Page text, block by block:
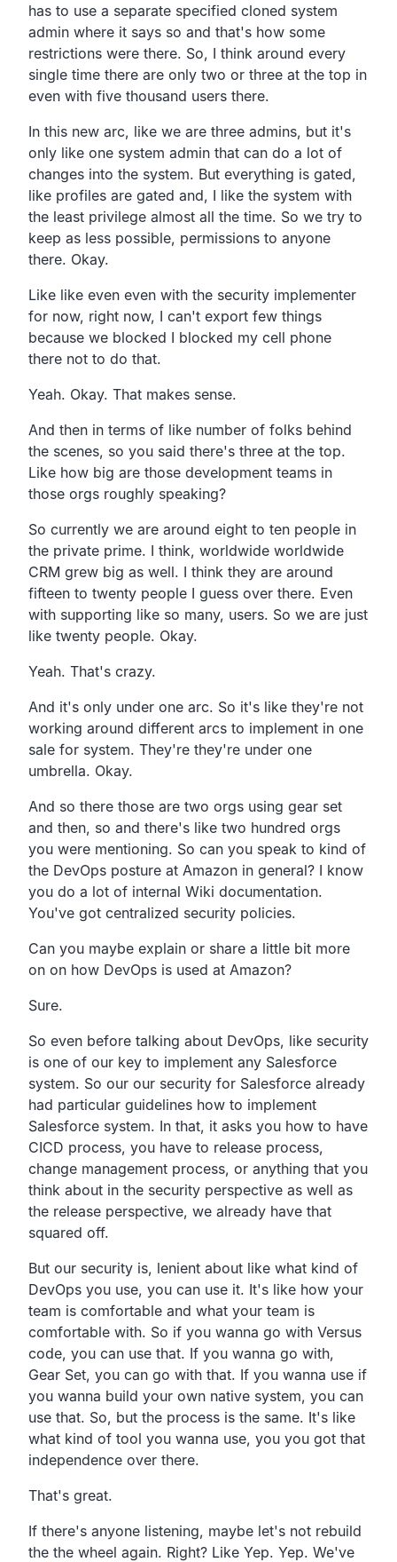
has to use a separate specified cloned system
admin where it says so and that's how some
restrictions were there. So, I think around every
single time there are only two or three at the top in
even with five thousand users there.
In this new arc, like we are three admins, but it's
only like one system admin that can do a lot of
changes into the system. But everything is gated,
like profiles are gated and, I like the system with
the least privilege almost all the time. So we try to
keep as less possible, permissions to anyone
there. Okay.
Like like even even with the security implementer
for now, right now, I can't export few things
because we blocked I blocked my cell phone
there not to do that.
Yeah. Okay. That makes sense.
And then in terms of like number of folks behind
the scenes, so you said there's three at the top.
Like how big are those development teams in
those orgs roughly speaking?
So currently we are around eight to ten people in
the private prime. I think, worldwide worldwide
CRM grew big as well. I think they are around
fifteen to twenty people I guess over there. Even
with supporting like so many, users. So we are just
like twenty people. Okay.
Yeah. That's crazy.
And it's only under one arc. So it's like they're not
working around different arcs to implement in one
sale for system. They're they're under one
umbrella. Okay.
And so there those are two orgs using gear set
and then, so and there's like two hundred orgs
you were mentioning. So can you speak to kind of
the DevOps posture at Amazon in general? I know
you do a lot of internal Wiki documentation.
You've got centralized security policies.
Can you maybe explain or share a little bit more
on on how DevOps is used at Amazon?
Sure.
So even before talking about DevOps, like security
is one of our key to implement any Salesforce
system. So our our security for Salesforce already
had particular guidelines how to implement
Salesforce system. In that, it asks you how to have
CICD process, you have to release process,
change management process, or anything that you
think about in the security perspective as well as
the release perspective, we already have that
squared off.
But our security is, lenient about like what kind of
DevOps you use, you can use it. It's like how your
team is comfortable and what your team is
comfortable with. So if you wanna go with Versus
code, you can use that. If you wanna go with,
Gear Set, you can go with that. If you wanna use if
you wanna build your own native system, you can
use that. So, but the process is the same. It's like
what kind of tool you wanna use, you you got that
independence over there.
That's great.
If there's anyone listening, maybe let's not rebuild
the the wheel again. Right? Like Yep. Yep. We've